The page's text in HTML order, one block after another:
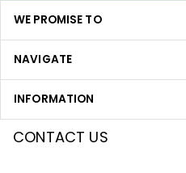
WE PROMISE TO
NAVIGATE
INFORMATION
CONTACT US